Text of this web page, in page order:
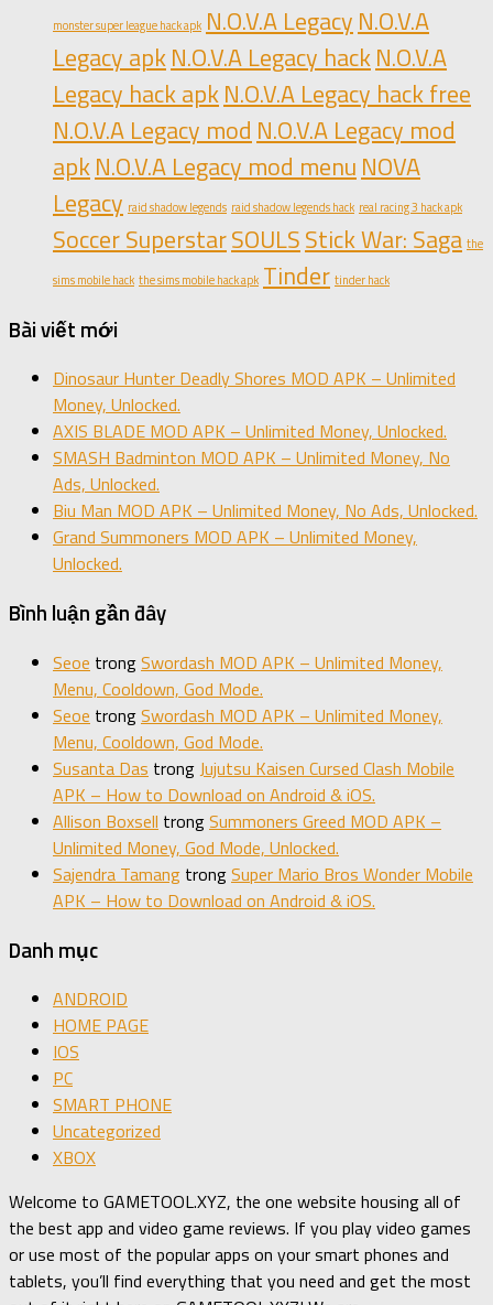
monster super league hack apk N.O.V.A Legacy N.O.V.A
Legacy apkN.O.V.A Legacy hackN.O.V.A
Legacy hack apkN.O.V.A Legacy hack free
N.O.V.A Legacy mod N.O.V.A Legacy mod
apkN.O.V.A Legacy mod menu NOVA
Legacy raid shadow legends raid shadow legends hack real racing 3 hack apk
Soccer SuperstarSOULSStick War: Saga the
sims mobile hack the sims mobile hack apk Tinder tinder hack
Bài viết mới
Dinosaur Hunter Deadly Shores MOD APK – Unlimited
Money, Unlocked.
AXIS BLADE MOD APK – Unlimited Money, Unlocked.
SMASH Badminton MOD APK – Unlimited Money, No
Ads, Unlocked.
Biu Man MOD APK – Unlimited Money, No Ads, Unlocked.
Grand Summoners MOD APK – Unlimited Money,
Unlocked.
Bình luận gần đây
Seoe trongSwordash MOD APK – Unlimited Money,
Menu, Cooldown, God Mode.
Seoe trongSwordash MOD APK – Unlimited Money,
Menu, Cooldown, God Mode.
Susanta Das trongJujutsu Kaisen Cursed Clash Mobile
APK – How to Download on Android & iOS.
Allison Boxsell trongSummoners Greed MOD APK –
Unlimited Money, God Mode, Unlocked.
Sajendra Tamang trongSuper Mario Bros Wonder Mobile
APK – How to Download on Android & iOS.
Danh mục
ANDROID
HOME PAGE
IOS
PC
SMART PHONE
Uncategorized
XBOX
Welcome to GAMETOOL.XYZ, the one website housing all of
the best app and video game reviews. If you play video games
or use most of the popular apps on your smart phones and
tablets, you’ll find everything that you need and get the most